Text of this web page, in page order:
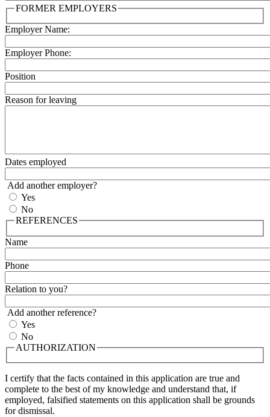
FORMER EMPLOYERS
Employer Name:
Employer Phone:
Position
Reason for leaving
Dates employed
Add another employer?
Yes
No
REFERENCES
Name
Phone
Relation to you?
Add another reference?
Yes
No
AUTHORIZATION
I certify that the facts contained in this application are true and
complete to the best of my knowledge and understand that, if
employed, falsified statements on this application shall be grounds
for dismissal.